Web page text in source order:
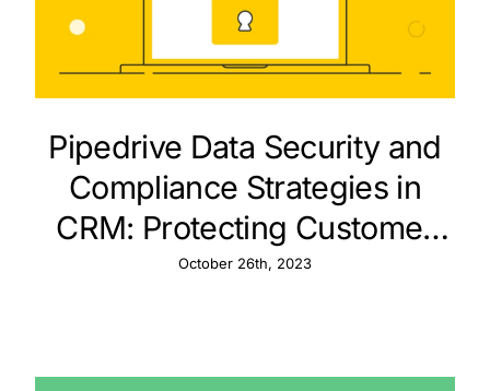
Pipedrive Data Security and
Compliance Strategies in
CRM: Protecting Customer
Information
October 26th, 2023